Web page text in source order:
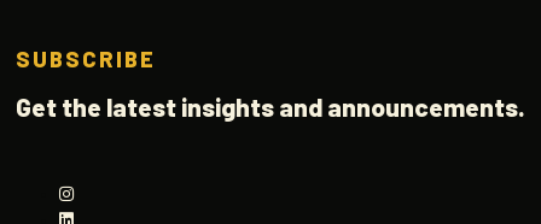
SUBSCRIBE
Get the latest insights and announcements.